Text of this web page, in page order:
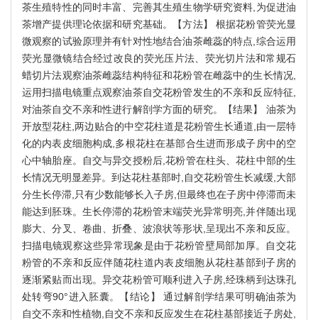
茶生殖特性的同时丰富、完善其生殖生物学研究资料,为促进油
茶增产提供理论依据和研究基础。【方法】 根据花粉管荧光显
微观察的试验原理并有针对性地结合油茶雌蕊的特点,综合运用
荧光显微镜结合经过改良的荧光压片法、荧光切片法和常规石
蜡切片法观察油茶雌蕊结构特征和花粉管在雌蕊中的生长情况,
运用扫描电镜重点观察油茶自交花粉管发生的不亲和反应特征,
对油茶自交不亲和性进行解剖学方面的研究。【结果】 油茶为
开放型花柱,两边贴合的中空花柱道是花粉管生长通道,由一层特
化的内表皮细胞构成,多根花柱在基部合生进而形成子房中的空
心中轴胎座。自交与异交授粉后,花粉管在柱头、花柱中部的生
长情况无明显差异。到达花柱基部时,自交花粉管生长减缓,大部
分生长停滞,只有少数能够长入子房,但最终也在子房中停滞而未
能达到胚珠。生长停滞的花粉管末端荧光异常明亮,并伴随出现
膨大、分叉、卷曲、折叠、波浪状等形状,呈现出不亲和反应。
扫描电镜观察这些异常现象是由于花粉管壁局部加厚。自交花
粉管的不亲和反应伴随花柱道内表皮细胞从花柱基部到子房的
逐渐紧贴而出现。异交花粉管可顺利进入子房,经珠柄到达珠孔
处转弯90°进入胚囊。【结论】 通过解剖学结果可明确油茶为
自交不亲和性植物,自交不亲和反应发生在花柱基部接近子房处,